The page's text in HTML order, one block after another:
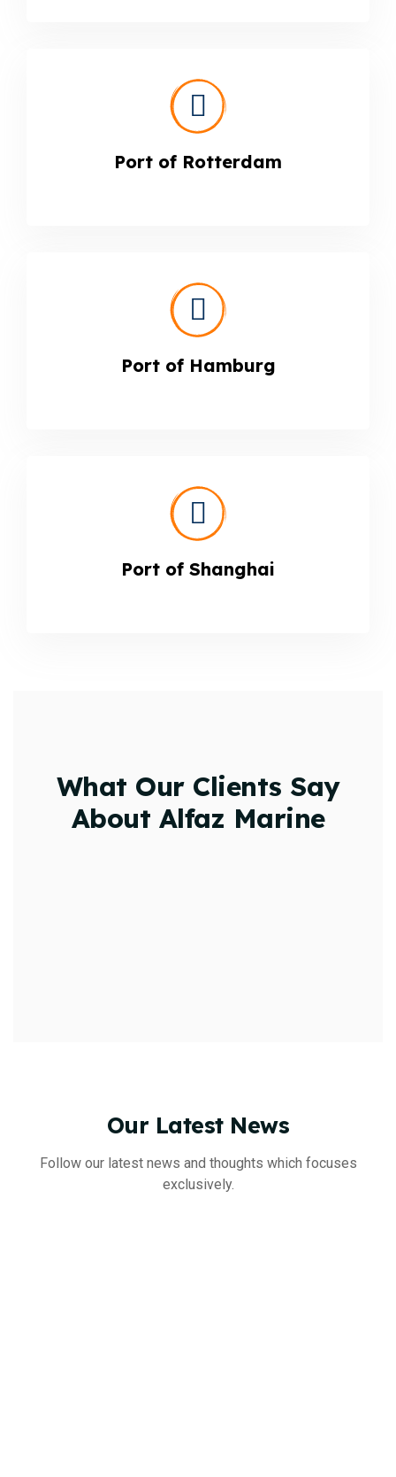
Port of Rotterdam
Port of Hamburg
Port of Shanghai
What Our Clients Say
About Alfaz Marine
Our Latest News
Follow our latest news and thoughts which focuses
exclusively.